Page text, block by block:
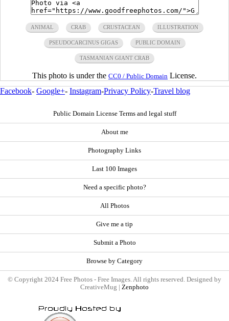
ANIMAL CRAB CRUSTACEAN ILLUSTRATION
PSEUDOCARCINUS GIGAS PUBLIC DOMAIN
TASMANIAN GIANT CRAB
This photo is under the CC0 / Public Domain License.
Facebook- Google+- Instagram-Privacy Policy-Travel blog
Public Domain License Terms and legal stuff
About me
Photography Links
Last 100 Images
Need a specific photo?
All Photos
Give me a tip
Submit a Photo
Browse by Category
© Copyright 2024 Free Photos - Free Images. All rights reserved. Designed by
CreativeMug | Zenphoto